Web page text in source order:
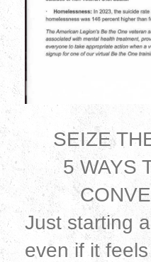
SEIZE
5 WAYS
Just starting
even if it